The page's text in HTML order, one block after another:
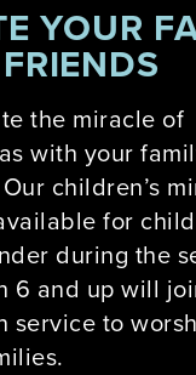
YOUR
the miracle of
with your
children’s
for
during the
6 and up will
service to